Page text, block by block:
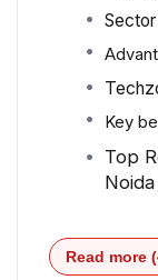
Key
Top
Read more